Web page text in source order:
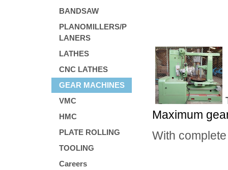
BANDSAW
PLANOMILLERS/P
LANERS
LATHES
CNC LATHES
GEAR MACHINES
VMC
HMC
PLATE ROLLING
TOOLING
Careers
Maximum
With